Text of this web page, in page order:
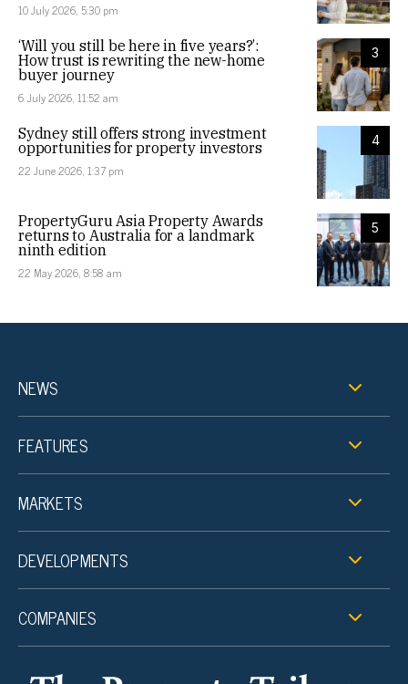
10 July 2026, 5:30 pm
3
‘Will you still be here in five years?’:
How trust is rewriting the new-home
buyer journey
6 July 2026, 11:52 am
4
Sydney still offers strong investment
opportunities for property investors
22 June 2026, 1:37 pm
5
PropertyGuru Asia Property Awards
returns to Australia for a landmark
ninth edition
22 May 2026, 8:58 am
NEWS
FEATURES
MARKETS
DEVELOPMENTS
COMPANIES